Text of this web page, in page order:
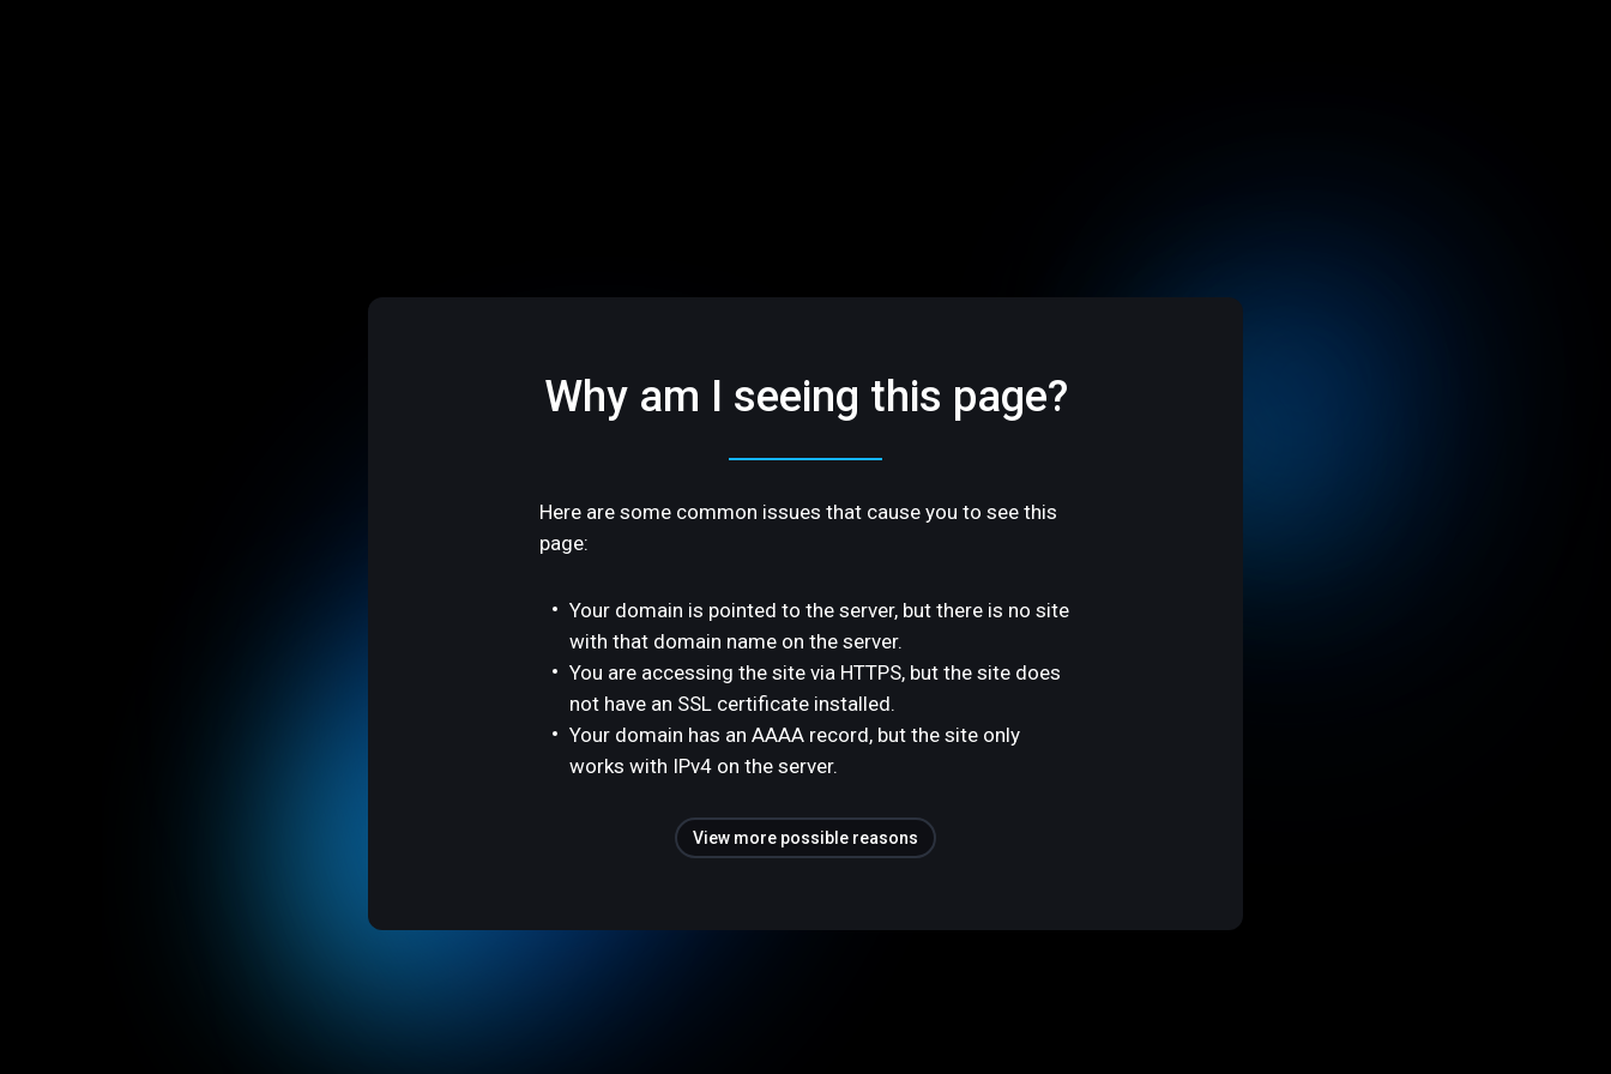
Why am I seeing this page?
Here are some common issues that cause you to see this
page:
Your domain is pointed to the server, but there is no site
with that domain name on the server.
You are accessing the site via HTTPS, but the site does
not have an SSL certificate installed.
Your domain has an AAAA record, but the site only
works with IPv4 on the server.
View more possible reasons